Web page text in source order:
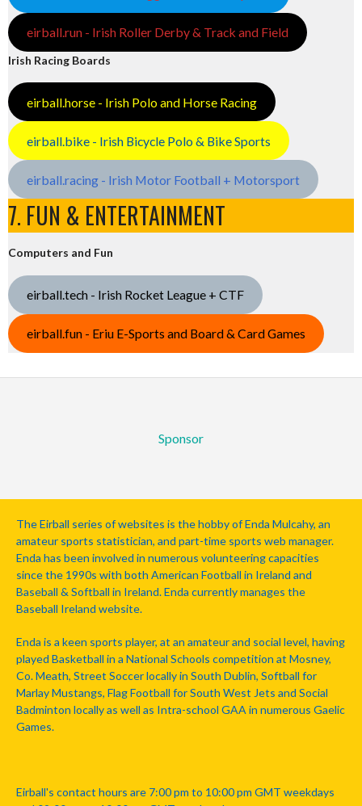
eirball.run - Irish Roller Derby & Track and Field
Irish Racing Boards
eirball.horse - Irish Polo and Horse Racing
eirball.bike - Irish Bicycle Polo & Bike Sports
eirball.racing - Irish Motor Football + Motorsport
7. FUN & ENTERTAINMENT
Computers and Fun
eirball.tech - Irish Rocket League + CTF
eirball.fun - Eriu E-Sports and Board & Card Games
Sponsor
The Eirball series of websites is the hobby of Enda Mulcahy, an
amateur sports statistician, and part-time sports web manager.
Enda has been involved in numerous volunteering capacities
since the 1990s with both American Football in Ireland and
Baseball & Softball in Ireland. Enda currently manages the
Baseball Ireland website.
Enda is a keen sports player, at an amateur and social level, having
played Basketball in a National Schools competition at Mosney,
Co. Meath, Street Soccer locally in South Dublin, Softball for
Marlay Mustangs, Flag Football for South West Jets and Social
Badminton locally as well as Intra-school GAA in numerous Gaelic
Games.
Eirball's contact hours are 7:00 pm to 10:00 pm GMT weekdays